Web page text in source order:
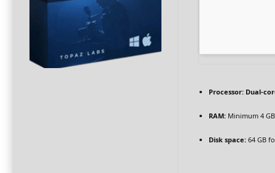
Processor: Dual-
RAM: Minimum 4 GB
Disk space: 64 GB